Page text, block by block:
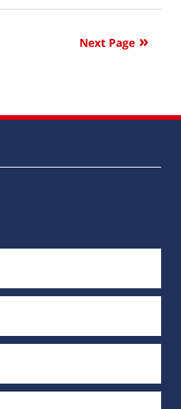
Next Page